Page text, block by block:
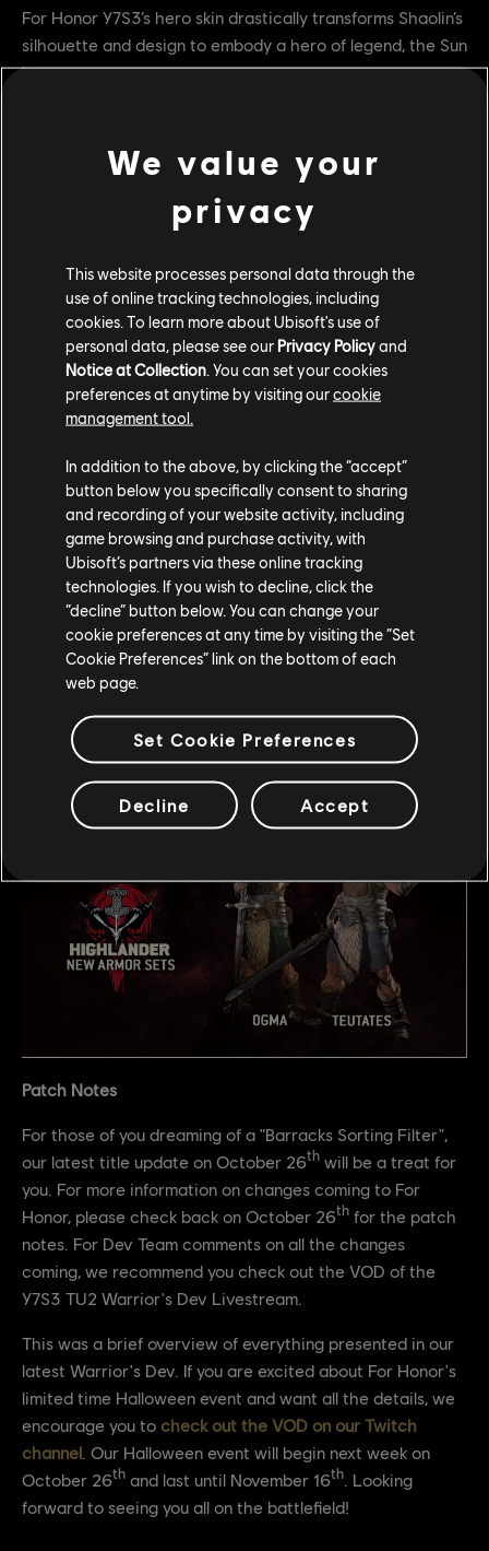
For Honor Y7S3’s hero skin drastically transforms Shaolin’s
silhouette and design to embody a hero of legend, the Sun
Wukong, made famous by the epic “A Journey to the
King. Eons ago, he stole the peaches of immortality from
the gods and crashed down from heaven. Intending to
share the fruits’ power with his fellow monkeys, Wukong
imprisoned in a mountain, he has now been freed.
Devoted to protecting the people who can’t fend for
themselves, the Monkey King has followed the trail of a
terrible evil to Heathmoor.
Y7S3 TU2 Armor Variations
This season players can expect new armor variations for
the Knights and Samurai factions. Also releasing this
Patch Notes
For those of you dreaming of a "Barracks Sorting Filter",
our latest title update on October 26th will be a treat for
you. For more information on changes coming to For
Honor, please check back on October 26th for the patch
notes. For Dev Team comments on all the changes
coming, we recommend you check out the VOD of the
Y7S3 TU2 Warrior's Dev Livestream.
This was a brief overview of everything presented in our
latest Warrior's Dev. If you are excited about For Honor's
limited time Halloween event and want all the details, we
encourage you to check out the VOD on our Twitch
channel . Our Halloween event will begin next week on
October 26th and last until November 16th . Looking
forward to seeing you all on the battlefield!
We value your
privacy
This website processes personal data through the
use of online tracking technologies, including
cookies. To learn more about Ubisoft's use of
personal data, please see our Privacy Policyand
Notice at Collection. You can set your cookies
preferences at anytime by visiting ourcookie
management tool.
In addition to the above, by clicking the “accept”
button below you specifically consent to sharing
and recording of your website activity, including
game browsing and purchase activity, with
Ubisoft’s partners via these online tracking
technologies. If you wish to decline, click the
“decline” button below. You can change your
cookie preferences at any time by visiting the “Set
Cookie Preferences” link on the bottom of each
web page.
Set Cookie Preferences
Decline Accept